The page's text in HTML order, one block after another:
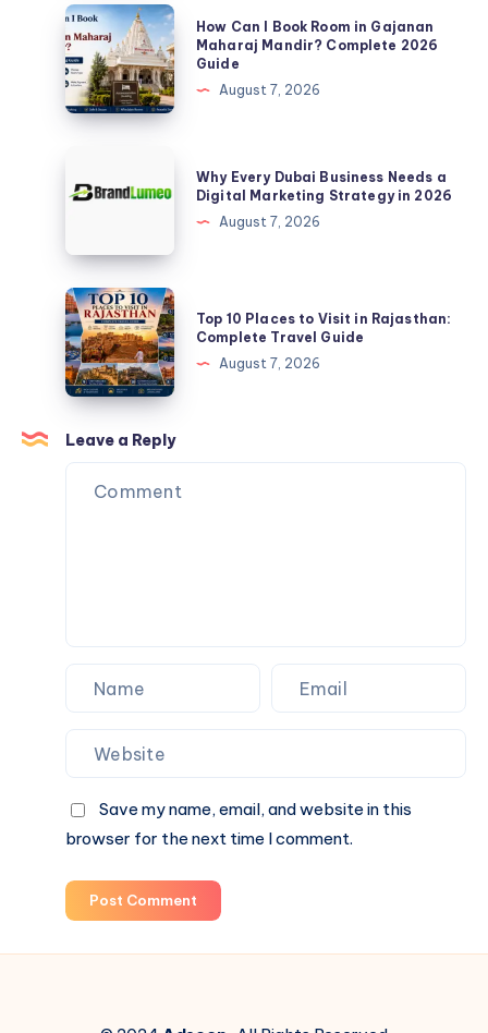
Official
Store
|
Upto
30%
How
Can
I
Book
Room
Gajanan
Maharaj
Complete
2026
Guide
How Can I Book Room in Gajanan
Maharaj Mandir? Complete 2026
Guide
August 7, 2026
Every
Needs
a
Digital
Marketing
Strategy
in
2026
Why Every Dubai Business Needs a
Digital Marketing Strategy in 2026
August 7, 2026
Top
10
Places
to
Visit
in
Rajasthan:
Complete
Top 10 Places to Visit in Rajasthan:
Complete Travel Guide
August 7, 2026
Leave a Reply
Save my name, email, and website in this
browser for the next time I comment.
Post Comment